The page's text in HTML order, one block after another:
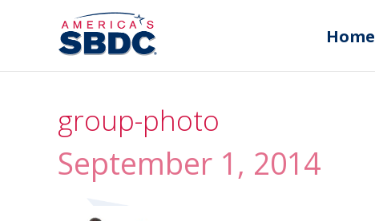
Home
group-photo
September 1, 2014